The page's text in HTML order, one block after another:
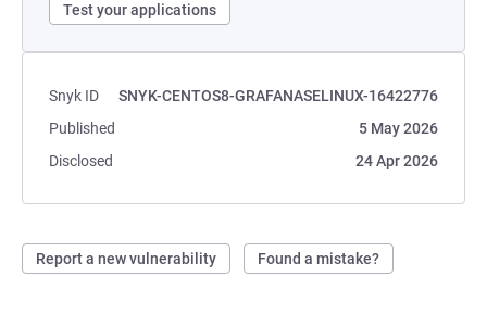
Test your applications
Snyk ID
SNYK-CENTOS8-GRAFANASELINUX-16422776
Published
5 May 2026
Disclosed
24 Apr 2026
Report a new vulnerability Found a mistake?